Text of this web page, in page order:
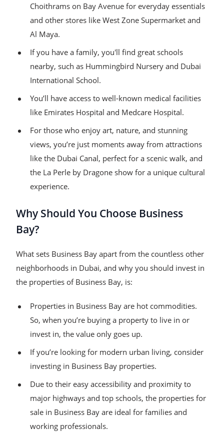
Choithrams on Bay Avenue for everyday essentials
and other stores like West Zone Supermarket and
Al Maya.
If you have a family, you'll find great schools
nearby, such as Hummingbird Nursery and Dubai
International School.
You’ll have access to well-known medical facilities
like Emirates Hospital and Medcare Hospital.
For those who enjoy art, nature, and stunning
views, you’re just moments away from attractions
like the Dubai Canal, perfect for a scenic walk, and
the La Perle by Dragone show for a unique cultural
experience.
Why Should You Choose Business
Bay?
What sets Business Bay apart from the countless other
neighborhoods in Dubai, and why you should invest in
the properties of Business Bay, is:
Properties in Business Bay are hot commodities.
So, when you’re buying a property to live in or
invest in, the value only goes up.
If you’re looking for modern urban living, consider
investing in Business Bay properties.
Due to their easy accessibility and proximity to
major highways and top schools, the properties for
sale in Business Bay are ideal for families and
working professionals.